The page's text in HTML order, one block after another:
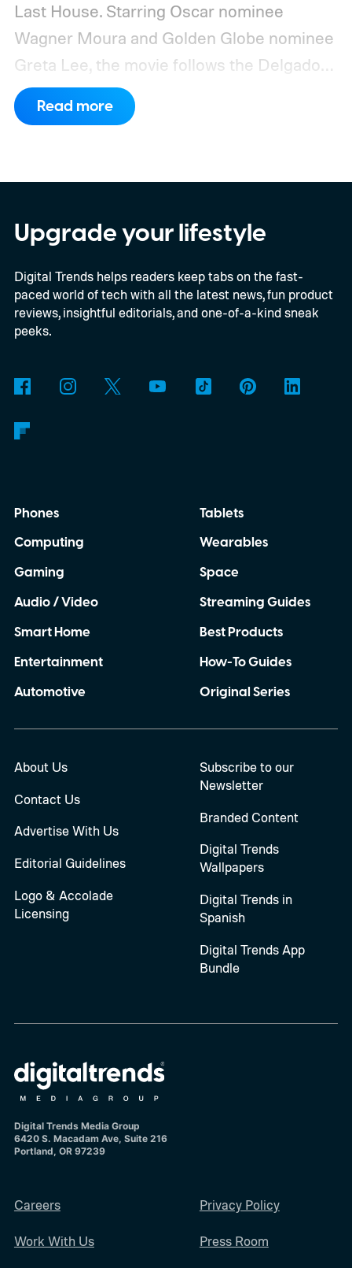
Last House. Starring Oscar nominee
Wagner Moura and Golden Globe nominee
Greta Lee, the movie follows the Delgado
family as a mysterious rain seals them
inside their house, forcing them to use
Last House, the challenges of filming on its
practical set, and how audiences can
connect to the Delgados' extraordinary
journey.
Read more
Upgrade your lifestyle
Digital Trends helps readers keep tabs on the fast-
paced world of tech with all the latest news, fun product
reviews, insightful editorials, and one-of-a-kind sneak
peeks.
Phones
Computing
Gaming
Audio / Video
Smart Home
Entertainment
Automotive
Tablets
Wearables
Space
Streaming Guides
Best Products
How-To Guides
Original Series
About Us
Contact Us
Advertise With Us
Editorial Guidelines
Logo & Accolade
Licensing
Subscribe to our
Newsletter
Branded Content
Digital Trends
Wallpapers
Digital Trends in
Spanish
Digital Trends App
Bundle
Digital Trends Media Group
6420 S. Macadam Ave, Suite 216
Portland, OR 97239
Careers
Work With Us
Privacy Policy
Press Room